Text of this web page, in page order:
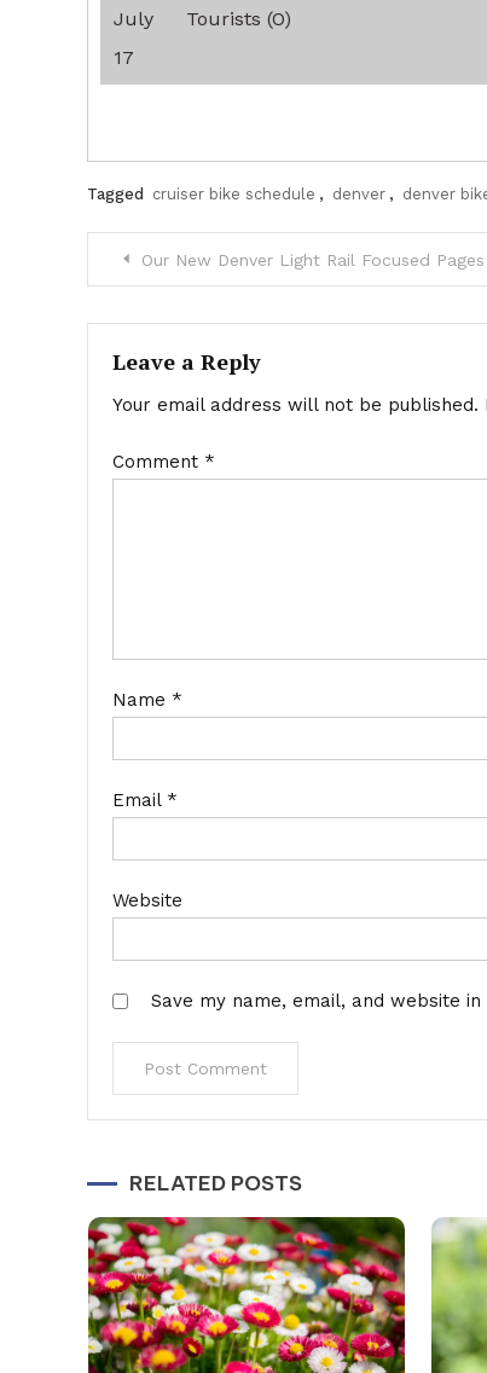
July
17
Tourists (O)
Tagged cruiser bike schedule , denver , denver
Post
navigation
Our New Denver Light Rail Focused Pages
Leave a Reply
Your email address will not be published.
Comment *
Name *
Email *
Website
Save my name, email, and website
RELATED POSTS